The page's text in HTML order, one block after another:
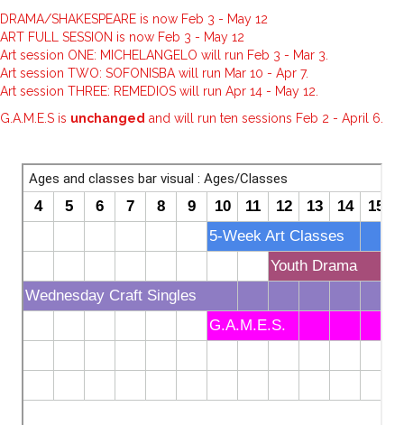
DRAMA/SHAKESPEARE is now Feb 3 - May 12
ART FULL SESSION is now Feb 3 - May 12
Art session ONE: MICHELANGELO will run Feb 3 - Mar 3.
Art session TWO: SOFONISBA will run Mar 10 - Apr 7.
Art session THREE: REMEDIOS will run Apr 14 - May 12.
G.A.M.E.S is unchanged and will run ten sessions Feb 2 - April 6.